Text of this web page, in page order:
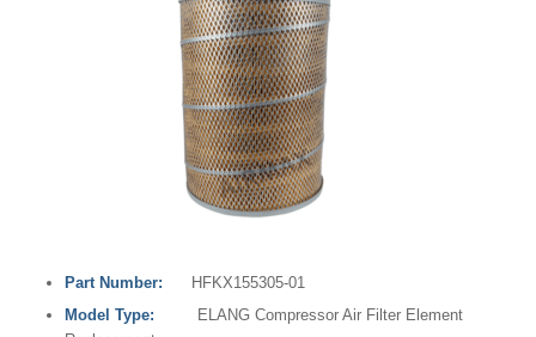
Part Number: HFKX155305-01
Model Type:
ELANG Compressor Air Filter Element